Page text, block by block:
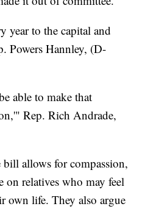
year to the capital and
Powers Hannley, (D-
able to make that
Rep. Rich Andrade,
bill allows for compassion,
on relatives who may feel
own life. They also argue